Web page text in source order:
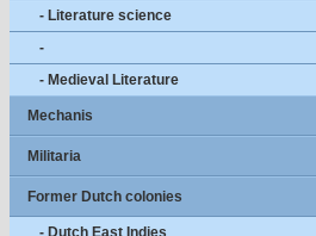
- Literature science
-
- Medieval Literature
Mechanis
Militaria
Former Dutch colonies
- Dutch East Indies